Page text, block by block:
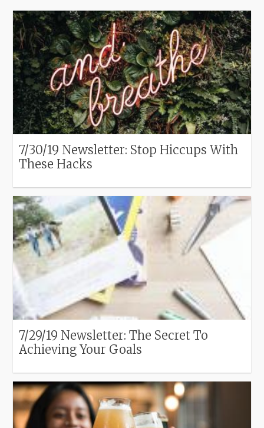
7/30/19 Newsletter: Stop Hiccups With
These Hacks
7/29/19 Newsletter: The Secret To
Achieving Your Goals